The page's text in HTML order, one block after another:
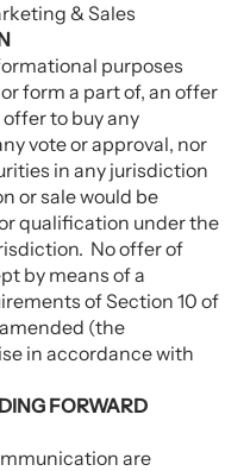
& Sales
purposes
form a part of, an offer
to buy any
vote or approval, nor
in any jurisdiction
or sale would be
qualification under the
No offer of
by means of a
of Section 10 of
(the
in accordance with
FORWARD
are